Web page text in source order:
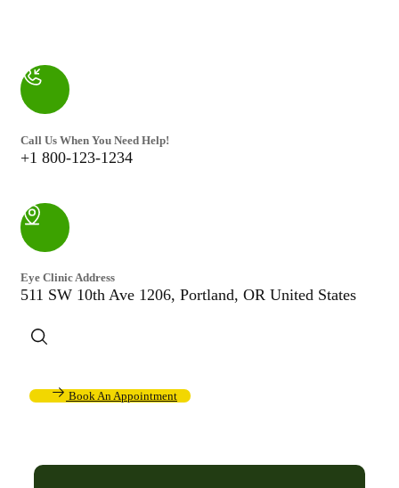
Call Us When You Need Help!
+1 800-123-1234
Eye Clinic Address
511 SW 10th Ave 1206, Portland, OR United States
Book An Appointment